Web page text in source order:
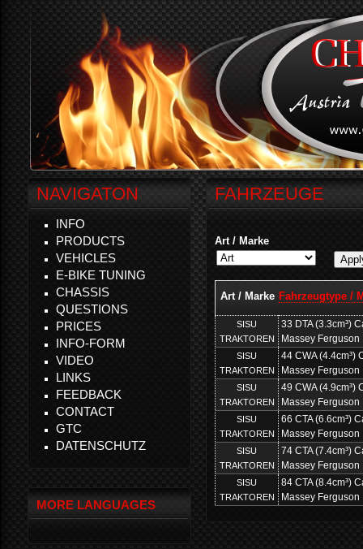
FAHRZEUGE
Art / Marke
Art / Marke Fahrzeugtype /
SISU
TRAKTOREN
33 DTA (3.3cm³)
Massey Ferguson
SISU
TRAKTOREN
44 CWA (4.4cm³)
Massey Ferguson
SISU
TRAKTOREN
49 CWA (4.9cm³)
Massey Ferguson
SISU
TRAKTOREN
66 CTA (6.6cm³)
Massey Ferguson
SISU
TRAKTOREN
74 CTA (7.4cm³)
Massey Ferguson
SISU
TRAKTOREN
84 CTA (8.4cm³)
Massey Ferguson
NAVIGATON
INFO
PRODUCTS
VEHICLES
E-BIKE TUNING
CHASSIS
QUESTIONS
PRICES
INFO-FORM
VIDEO
LINKS
FEEDBACK
CONTACT
GTC
DATENSCHUTZ
MORE LANGUAGES